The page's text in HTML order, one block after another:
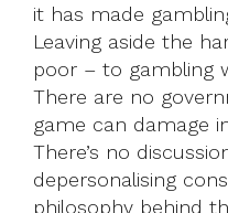
it has made
Leaving aside the
poor – to gambling
There are no
game can damage
There’s no
depersonalising
philosophy behind